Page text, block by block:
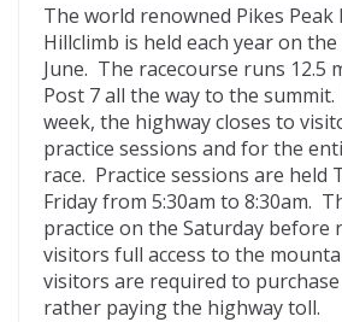
The world renowned Pikes
Hillclimb is held each year on
June. The racecourse runs 12.5
Post 7 all the way to the
week, the highway closes to
practice sessions and for the
race. Practice sessions are held
Friday from 5:30am to 8:30am.
practice on the Saturday before
visitors full access to the
visitors are required to
rather paying the highway toll.